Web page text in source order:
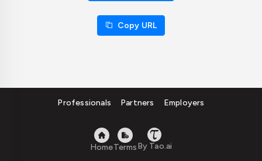
Copy URL
Professionals Partners Employers
HomeTermsBy Tao.ai